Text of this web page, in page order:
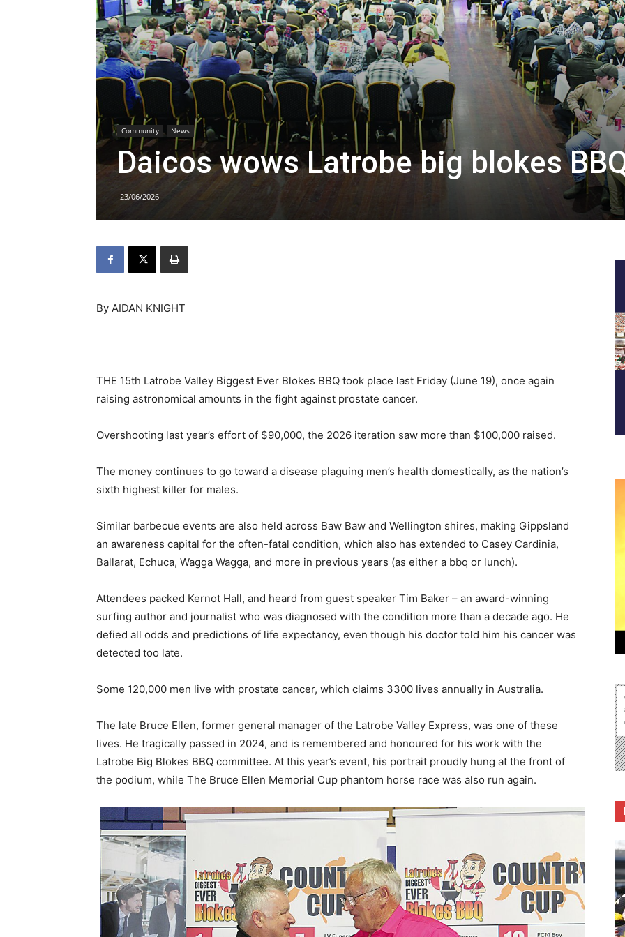
Community News
Daicos wows Latrobe big blokes
23/06/2026
By AIDAN KNIGHT
THE 15th Latrobe Valley Biggest Ever Blokes BBQ took place last Friday (June 19), once again
raising astronomical amounts in the fight against prostate cancer.
Overshooting last year’s effort of $90,000, the 2026 iteration saw more than $100,000 raised.
The money continues to go toward a disease plaguing men’s health domestically, as the nation’s
sixth highest killer for males.
Similar barbecue events are also held across Baw Baw and Wellington shires, making Gippsland
an awareness capital for the often-fatal condition, which also has extended to Casey Cardinia,
Ballarat, Echuca, Wagga Wagga, and more in previous years (as either a bbq or lunch).
Attendees packed Kernot Hall, and heard from guest speaker Tim Baker – an award-winning
surfing author and journalist who was diagnosed with the condition more than a decade ago. He
defied all odds and predictions of life expectancy, even though his doctor told him his cancer was
detected too late.
Some 120,000 men live with prostate cancer, which claims 3300 lives annually in Australia.
The late Bruce Ellen, former general manager of the Latrobe Valley Express, was one of these
lives. He tragically passed in 2024, and is remembered and honoured for his work with the
Latrobe Big Blokes BBQ committee. At this year’s event, his portrait proudly hung at the front of
the podium, while The Bruce Ellen Memorial Cup phantom horse race was also run again.